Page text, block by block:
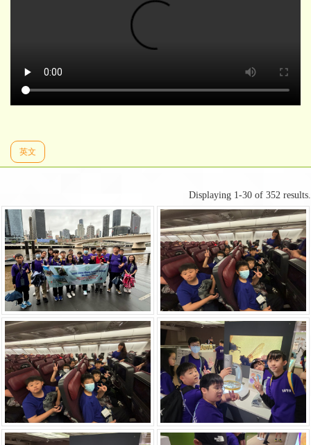
英文
Displaying 1-30 of 352 results.